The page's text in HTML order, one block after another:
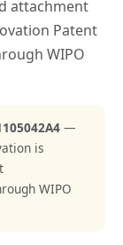
attachment
Patent
WIPO
—
is
WIPO